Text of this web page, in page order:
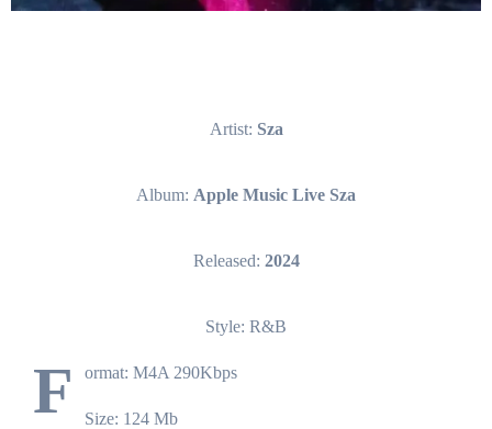
Artist: Sza
Album: Apple Music Live Sza
Released: 2024
Style: R&B
F ormat: M4A 290Kbps
Size: 124 Mb